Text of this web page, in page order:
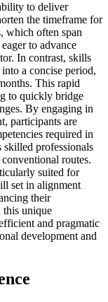
to deliver
the timeframe for
which often span
to advance
In contrast, skills
a concise period,
This rapid
to quickly bridge
By engaging in
participants are
required in
skilled professionals
routes.
suited for
set in alignment
their
this unique
and pragmatic
development and